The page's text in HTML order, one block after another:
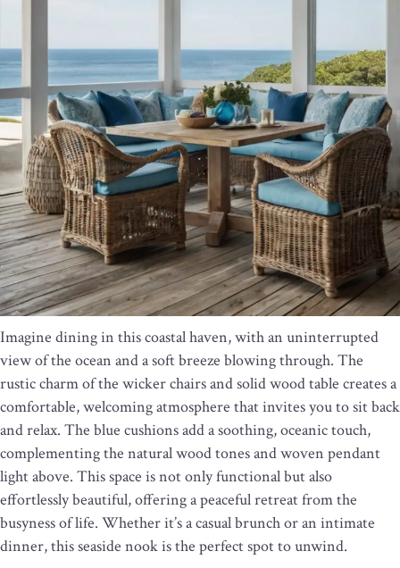
Imagine dining in this coastal haven, with an uninterrupted
view of the ocean and a soft breeze blowing through. The
rustic charm of the wicker chairs and solid wood table creates a
comfortable, welcoming atmosphere that invites you to sit back
and relax. The blue cushions add a soothing, oceanic touch,
complementing the natural wood tones and woven pendant
light above. This space is not only functional but also
effortlessly beautiful, offering a peaceful retreat from the
busyness of life. Whether it’s a casual brunch or an intimate
dinner, this seaside nook is the perfect spot to unwind.